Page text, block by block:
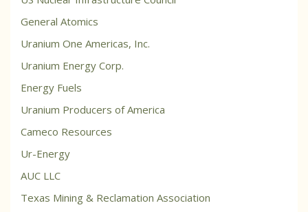
General Atomics
Uranium One Americas, Inc.
Uranium Energy Corp.
Energy Fuels
Uranium Producers of America
Cameco Resources
Ur-Energy
AUC LLC
Texas Mining & Reclamation Association